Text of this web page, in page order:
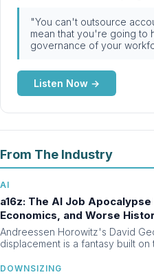
"You can't outsource
mean that you're going to
governance of your
Listen Now →
From The Industry
AI
a16z: The AI Job
Economics, and Worse
Andreessen Horowitz's David
displacement is a fantasy built
DOWNSIZING